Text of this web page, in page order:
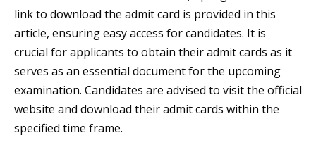
link to download the admit card is provided in this
article, ensuring easy access for candidates. It is
crucial for applicants to obtain their admit cards as it
serves as an essential document for the upcoming
examination. Candidates are advised to visit the official
website and download their admit cards within the
specified time frame.